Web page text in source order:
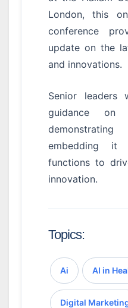
London, this
conference
update on the
and innovations.
Senior leaders
guidance on
embedding it
functions to
innovation.
Topics:
Ai AI in
Digital